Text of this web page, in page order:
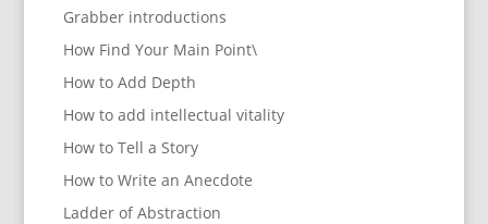
Grabber introductions
How Find Your Main Point\
How to Add Depth
How to add intellectual vitality
How to Tell a Story
How to Write an Anecdote
Ladder of Abstraction